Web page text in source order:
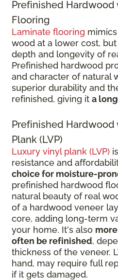
Prefinished Hardwood
Flooring
Laminate flooring
wood at a lower cost,
depth and longevity of
Prefinished hardwood
and character of natural
superior durability and
refinished, giving it a
Prefinished Hardwood
Plank (LVP)
Luxury vinyl plank (LVP)
resistance and
choice for moisture-
prefinished hardwood
natural beauty of real
of a hardwood veneer
core, adding long-term
your home. It's also
often be refinished,
thickness of the veneer.
hand, may require full
if it gets damaged.